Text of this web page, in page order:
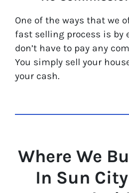
One of the ways that we
fast selling process is by
don’t have to pay any
You simply sell your
your cash.
Where We
In Sun